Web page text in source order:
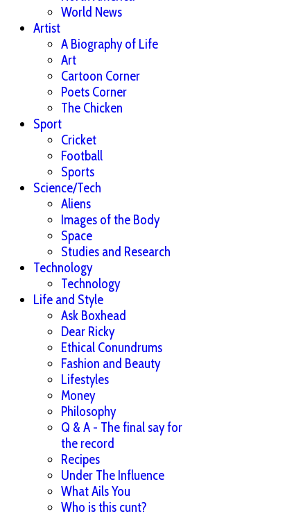
World News
Artist
A Biography of Life
Art
Cartoon Corner
Poets Corner
The Chicken
Sport
Cricket
Football
Sports
Science/Tech
Aliens
Images of the Body
Space
Studies and Research
Technology
Technology
Life and Style
Ask Boxhead
Dear Ricky
Ethical Conundrums
Fashion and Beauty
Lifestyles
Money
Philosophy
Q & A - The final say for
the record
Recipes
Under The Influence
What Ails You
Who is this cunt?